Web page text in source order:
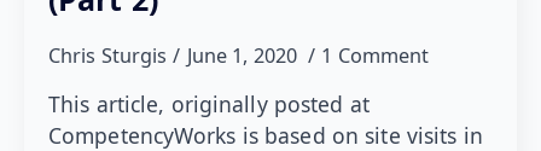
Chris Sturgis June 1, 2020 1 Comment
This article, originally posted at
CompetencyWorks is based on site visits in